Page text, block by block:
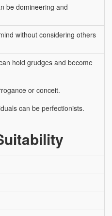
be domineering and
without considering others
hold grudges and become
or conceit.
can be perfectionists.